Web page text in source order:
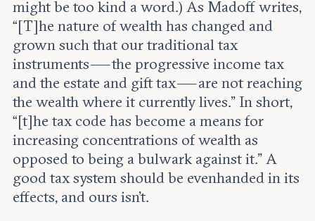
might be too kind a word.) As Madoff writes,
“[T]he nature of wealth has changed and
grown such that our traditional tax
instruments — the progressive income tax
and the estate and gift tax — are not reaching
the wealth where it currently lives.” In short,
“[t]he tax code has become a means for
increasing concentrations of wealth as
opposed to being a bulwark against it.” A
good tax system should be evenhanded in its
effects, and ours isn’t.